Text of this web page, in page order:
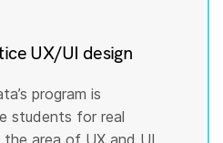
UX/UI design
program is
students for real
the area of UX and UI